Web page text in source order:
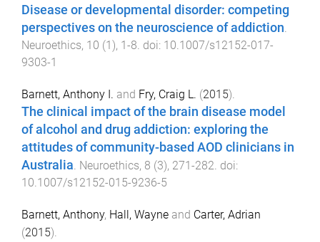
Disease or developmental disorder: competing
perspectives on the neuroscience of addiction
Neuroethics, 10 (1), 1-8 . doi: 10.1007/s12152-017-
9303-1
Barnett, Anthony I. and Fry, Craig L. (2015).
The clinical impact of the brain disease model
of alcohol and drug addiction: exploring the
attitudes of community-based AOD clinicians in
Australia. Neuroethics, 8 (3), 271 -282. doi:
10.1007/s12152-015-9236-5
Barnett, Anthony, Hall, Wayne and Carter, Adrian
(2015).